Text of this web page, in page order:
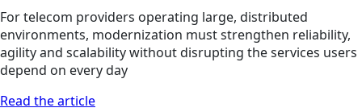
For telecom providers operating large, distributed
environments, modernization must strengthen reliability,
agility and scalability without disrupting the services users
depend on every day
Read the article